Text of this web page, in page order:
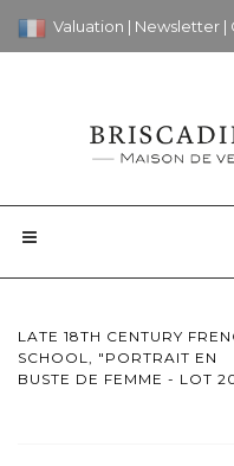
Valuation | Newsletter |
LATE 18TH CENTURY
SCHOOL, "PORTRAIT EN
BUSTE DE FEMME - LOT